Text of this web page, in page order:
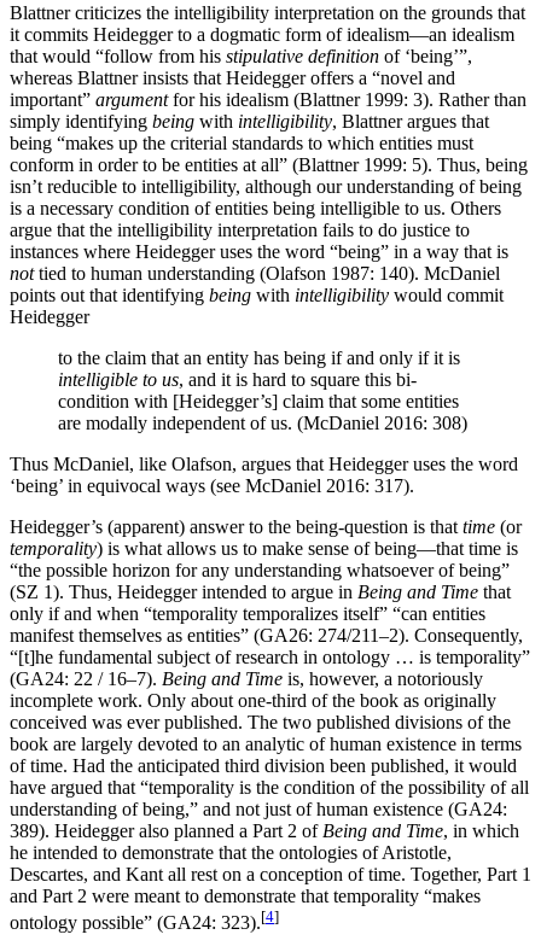
Blattner criticizes the intelligibility interpretation on the grounds that
it commits Heidegger to a dogmatic form of idealism—an idealism
that would “follow from his stipulative definition of ‘being’”,
whereas Blattner insists that Heidegger offers a “novel and
important” argumentfor his idealism (Blattner 1999: 3). Rather than
simply identifying being with intelligibility, Blattner argues that
being “makes up the criterial standards to which entities must
conform in order to be entities at all” (Blattner 1999: 5). Thus, being
isn’t reducible to intelligibility, although our understanding of being
is a necessary condition of entities being intelligible to us. Others
argue that the intelligibility interpretation fails to do justice to
instances where Heidegger uses the word “being” in a way that is
nottied to human understanding (Olafson 1987: 140). McDaniel
points out that identifying being with intelligibility would commit
Heidegger
to the claim that an entity has being if and only if it is
intelligible to us, and it is hard to square this bi-
condition with [Heidegger’s] claim that some entities
are modally independent of us. (McDaniel 2016: 308)
Thus McDaniel, like Olafson, argues that Heidegger uses the word
‘being’ in equivocal ways (see McDaniel 2016: 317).
Heidegger’s (apparent) answer to the being-question is that time (or
temporality) is what allows us to make sense of being—that time is
“the possible horizon for any understanding whatsoever of being”
(SZ 1). Thus, Heidegger intended to argue in Being and Time that
only if and when “temporality temporalizes itself” “can entities
manifest themselves as entities” (GA26: 274/211–2). Consequently,
“[t]he fundamental subject of research in ontology … is temporality”
(GA24: 22 / 16–7). Being and Time is, however, a notoriously
incomplete work. Only about one-third of the book as originally
conceived was ever published. The two published divisions of the
book are largely devoted to an analytic of human existence in terms
of time. Had the anticipated third division been published, it would
have argued that “temporality is the condition of the possibility of all
understanding of being,” and not just of human existence (GA24:
389). Heidegger also planned a Part 2 of Being and Time, in which
he intended to demonstrate that the ontologies of Aristotle,
Descartes, and Kant all rest on a conception of time. Together, Part 1
and Part 2 were meant to demonstrate that temporality “makes
ontology possible” (GA24: 323).[4]